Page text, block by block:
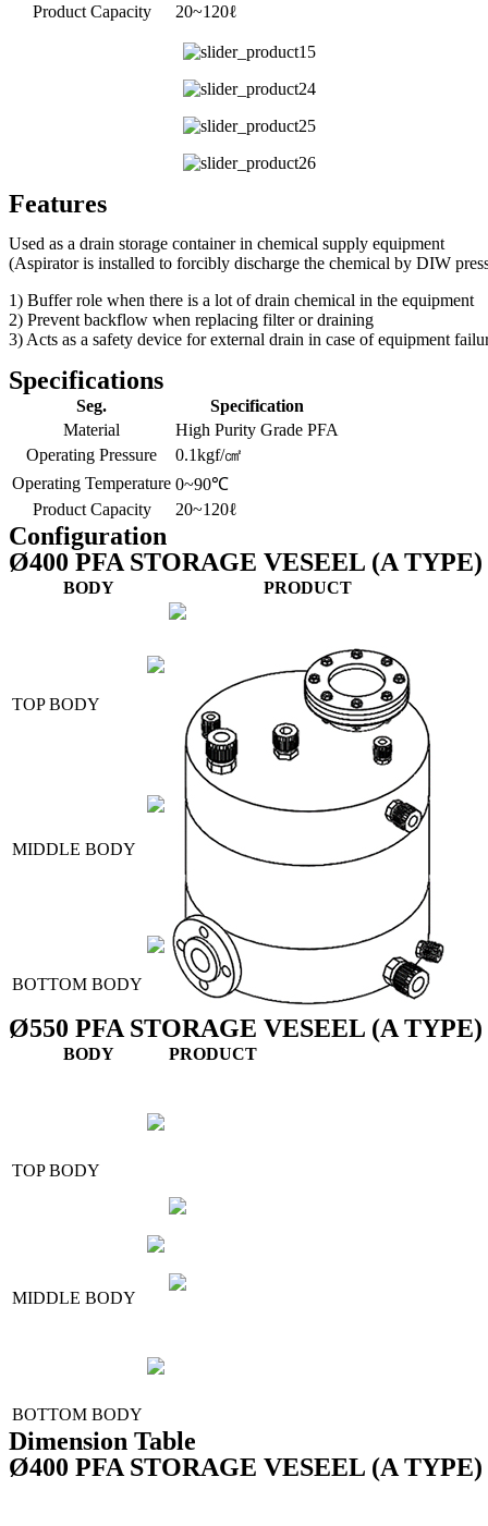
Product Capacity
20~120ℓ
Features
Used as a drain storage container in chemical supply equipment
(Aspirator is installed to forcibly discharge the chemical by DIW
1) Buffer role when there is a lot of drain chemical in the equipment
2) Prevent backflow when replacing filter or draining
3) Acts as a safety device for external drain in case of equipment
Specifications
Seg.
Specification
Material
High Purity Grade PFA
Operating Pressure
0.1kgf/㎠
Operating Temperature 0~90℃
Product Capacity
20~120ℓ
Configuration
Ø400 PFA STORAGE VESEEL (A TYPE)
BODY PRODUCT
TOP BODY
MIDDLE BODY
BOTTOM BODY
Ø550 PFA STORAGE VESEEL (A TYPE)
BODY PRODUCT
TOP BODY
MIDDLE BODY
BOTTOM BODY
Dimension Table
Ø400 PFA STORAGE VESEEL (A